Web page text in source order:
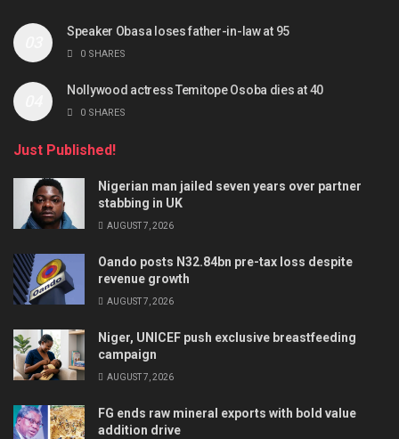
Speaker Obasa loses father-in-law at 95
0 SHARES
Nollywood actress Temitope Osoba dies at 40
0 SHARES
Just Published!
Nigerian man jailed seven years over partner
stabbing in UK
AUGUST 7, 2026
Oando posts N32.84bn pre-tax loss despite
revenue growth
AUGUST 7, 2026
Niger, UNICEF push exclusive breastfeeding
campaign
AUGUST 7, 2026
FG ends raw mineral exports with bold value
addition drive